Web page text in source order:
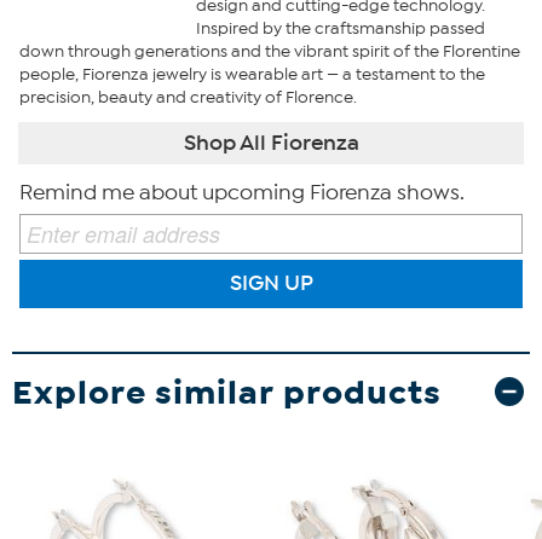
design and cutting-edge technology.
Inspired by the craftsmanship passed
down through generations and the vibrant spirit of the Florentine
people, Fiorenza jewelry is wearable art — a testament to the
precision, beauty and creativity of Florence.
Shop All Fiorenza
Remind me about upcoming Fiorenza shows.
SIGN UP
Explore similar products